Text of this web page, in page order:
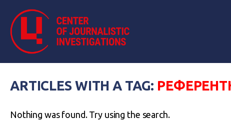
ARTICLES WITH A TAG:
Nothing was found. Try using the search.